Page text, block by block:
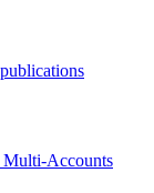
Multi-Accounts